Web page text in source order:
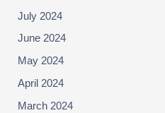
July 2024
June 2024
May 2024
April 2024
March 2024